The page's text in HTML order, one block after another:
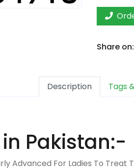
Share on:
Description Tags
Pakistan:-
Advanced For Ladies To Treat